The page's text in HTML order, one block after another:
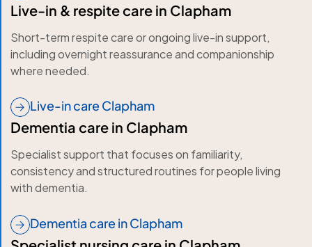
Live-in & respite care in Clapham
Short-term respite care or ongoing live-in support,
including overnight reassurance and companionship
where needed.
Live-in care Clapham
Dementia care in Clapham
Specialist support that focuses on familiarity,
consistency and structured routines for people living
with dementia.
Dementia care in Clapham